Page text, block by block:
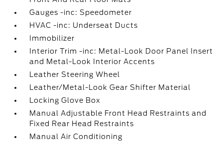
Gauges -inc: Speedometer
HVAC -inc: Underseat Ducts
Immobilizer
Interior Trim -inc: Metal-Look Door Panel Insert
and Metal-Look Interior Accents
Leather Steering Wheel
Leather/Metal-Look Gear Shifter Material
Locking Glove Box
Manual Adjustable Front Head Restraints and
Fixed Rear Head Restraints
Manual Air Conditioning